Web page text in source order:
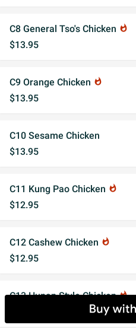
C8 General Tso's Chicken whatshot
$13.95
C9 Orange Chicken whatshot
$13.95
C10 Sesame Chicken
$13.95
C11 Kung Pao Chicken whatshot
$12.95
C12 Cashew Chicken whatshot
$12.95
C13 Hunan Style Chickenwhatshot